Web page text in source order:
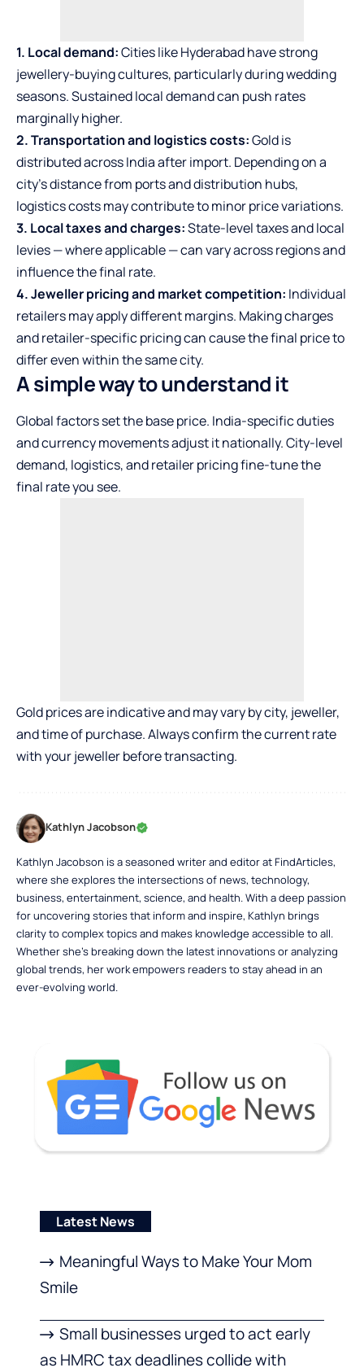
1. Local demand:Cities like Hyderabad have strong
jewellery-buying cultures, particularly during wedding
seasons. Sustained local demand can push rates
marginally higher.
2. Transportation and logistics costs:Gold is
distributed across India after import. Depending on a
city’s distance from ports and distribution hubs,
logistics costs may contribute to minor price variations.
3. Local taxes and charges:State-level taxes and local
levies — where applicable — can vary across regions and
influence the final rate.
4. Jeweller pricing and market competition: Individual
retailers may apply different margins. Making charges
and retailer-specific pricing can cause the final price to
differ even within the same city.
A simple way to understand it
Global factors set the base price. India-specific duties
and currency movements adjust it nationally. City-level
demand, logistics, and retailer pricing fine-tune the
final rate you see.
Gold prices are indicative and may vary by city, jeweller,
and time of purchase. Always confirm the current rate
with your jeweller before transacting.
Kathlyn Jacobson
Kathlyn Jacobson is a seasoned writer and editor at FindArticles,
where she explores the intersections of news, technology,
business, entertainment, science, and health. With a deep passion
for uncovering stories that inform and inspire, Kathlyn brings
clarity to complex topics and makes knowledge accessible to all.
Whether she’s breaking down the latest innovations or analyzing
global trends, her work empowers readers to stay ahead in an
ever-evolving world.
Latest News
Meaningful Ways to Make Your Mom
Smile
Small businesses urged to act early
as HMRC tax deadlines collide with